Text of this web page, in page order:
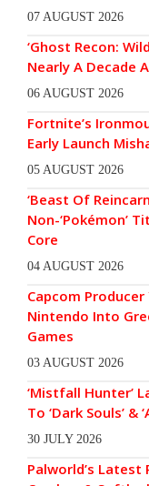
07 AUGUST 2026
‘Ghost Recon:
Nearly A Decade
06 AUGUST 2026
Fortnite’s
Early Launch
05 AUGUST 2026
‘Beast Of
Non-‘Pokémon’
Core
04 AUGUST 2026
Capcom
Nintendo Into
Games
03 AUGUST 2026
‘Mistfall Hunter’
To ‘Dark Souls’ &
30 JULY 2026
Palworld’s Latest